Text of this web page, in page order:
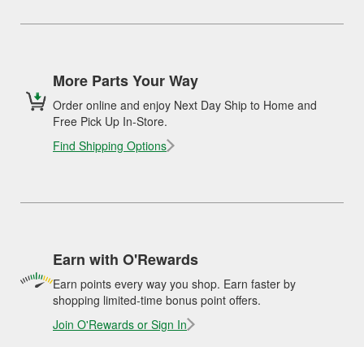
More Parts Your Way
Order online and enjoy Next Day Ship to Home and
Free Pick Up In-Store.
Find Shipping Options
Earn with O'Rewards
Earn points every way you shop. Earn faster by
shopping limited-time bonus point offers.
Join O'Rewards or Sign In